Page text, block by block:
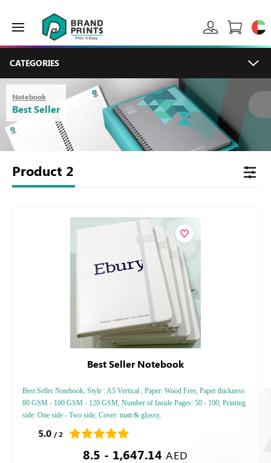
CATEGORIES
Notebook
Best Seller
Product 2
Best Seller Notebook
Best Seller Notebook, Style : A5 Vertical , Paper: Wood Free, Paper thickness:
80 GSM - 100 GSM - 120 GSM, Number of Inside Pages: 50 - 100, Printing
side: One side - Two side, Cover: matt & glossy,
5.0 / 2
8.5 - 1,647.14 AED